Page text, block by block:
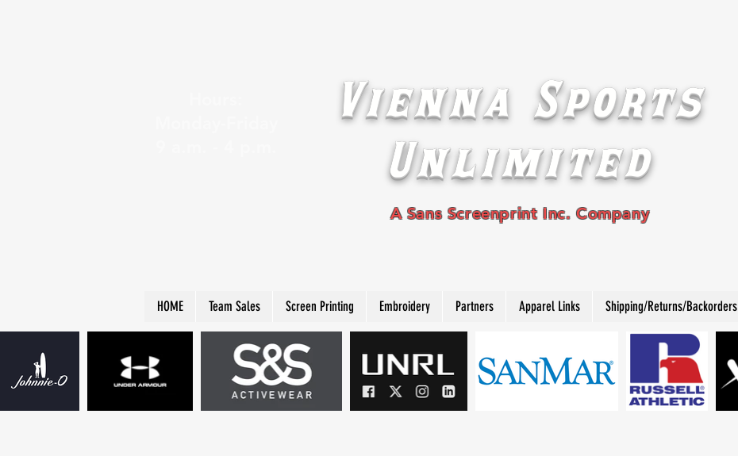
Vienna Sports
Unlimited
A Sans Screenprint Inc. Company
HOME Team Sales Screen Printing Embroidery Partners Apparel Links Shipping/Returns/Backorders